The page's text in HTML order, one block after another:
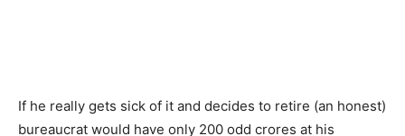
If he really gets sick of it and decides to retire (an honest)
bureaucrat would have only 200 odd crores at his